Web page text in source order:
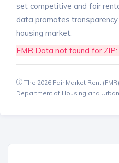
set competitive and fair
data promotes
housing market.
FMR Data not found for
The 2026 Fair Market Rent
Department of Housing and